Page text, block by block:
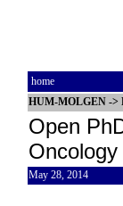
home
HUM-MOLGEN ->
Open
May 28, 2014